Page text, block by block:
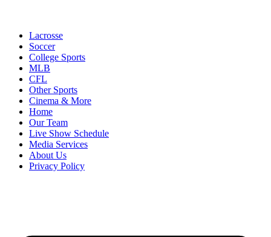
Lacrosse
Soccer
College Sports
MLB
CFL
Other Sports
Cinema & More
Home
Our Team
Live Show Schedule
Media Services
About Us
Privacy Policy